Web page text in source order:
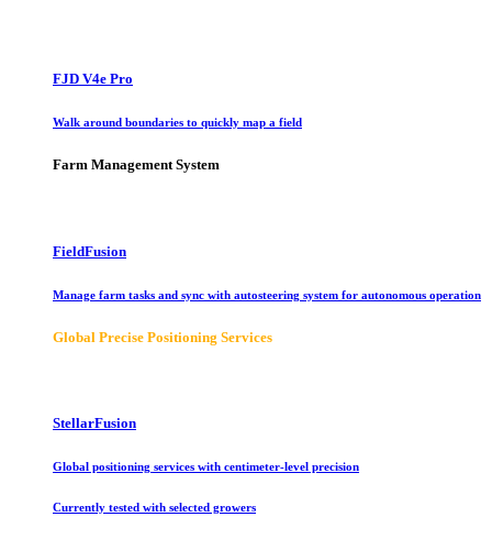
FJD V4e Pro
Walk around boundaries to quickly map a field
Farm Management System
FieldFusion
Manage farm tasks and sync with autosteering system for autonomous operation
Global Precise Positioning Services
StellarFusion
Global positioning services with centimeter-level precision
Currently tested with selected growers